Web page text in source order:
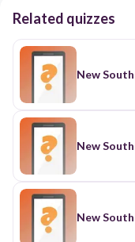
Related quizzes
New
New
New